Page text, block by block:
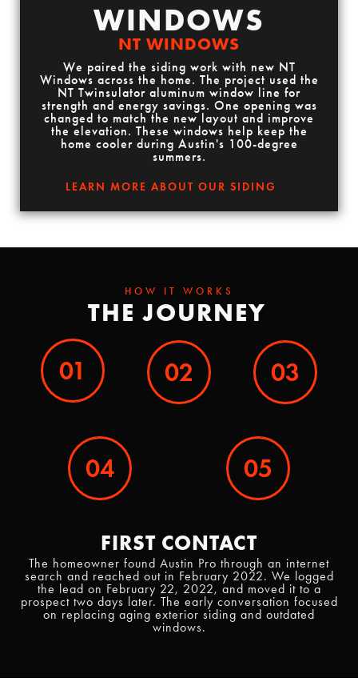
WINDOWS
NT WINDOWS
We paired the siding work with new NT
Windows across the home. The project used the
NT Twinsulator aluminum window line for
strength and energy savings. One opening was
changed to match the new layout and improve
the elevation. These windows help keep the
home cooler during Austin's 100-degree
summers.
LEARN MORE ABOUT OUR SIDING
HOW IT WORKS
THE JOURNEY
01 02 03
04 05
FIRST CONTACT
The homeowner found Austin Pro through an internet
search and reached out in February 2022. We logged
the lead on February 22, 2022, and moved it to a
prospect two days later. The early conversation focused
on replacing aging exterior siding and outdated
windows.